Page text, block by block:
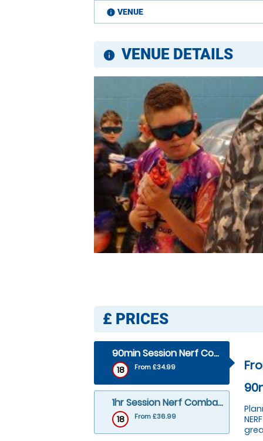
information
VENUE
information
VENUE DETAILS
£ PRICES
90min Session Nerf Combat– 19ppl+
18 From £34.99
1hr Session Nerf Combat– 10 tto 18ppl+
18 From £36.99